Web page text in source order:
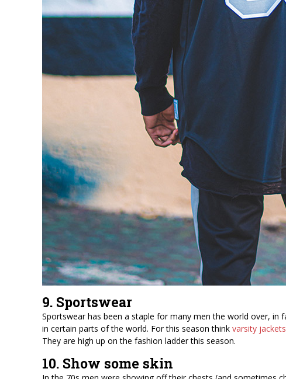
9. Sportswear
Sportswear has been a staple for many men the world over, in
in certain parts of the world. For this season think varsity jackets
They are high up on the fashion ladder this season.
10. Show some skin